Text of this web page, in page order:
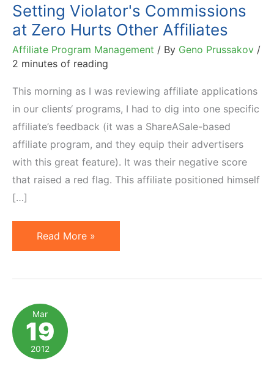
Setting Violator's Commissions
at Zero Hurts Other Affiliates
Affiliate Program Management / By Geno Prussakov /
2 minutes of reading
This morning as I was reviewing affiliate applications
in our clients‘ programs, I had to dig into one specific
affiliate’s feedback (it was a ShareASale-based
affiliate program, and they equip their advertisers
with this great feature). It was their negative score
that raised a red flag. This affiliate positioned himself
[…]
Setting
Violator's
Zero
Hurts
Other
Affiliates
Read More »
Mar
19
2012